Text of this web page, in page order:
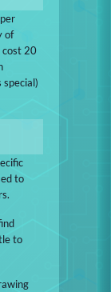
of
cost 20
to
to